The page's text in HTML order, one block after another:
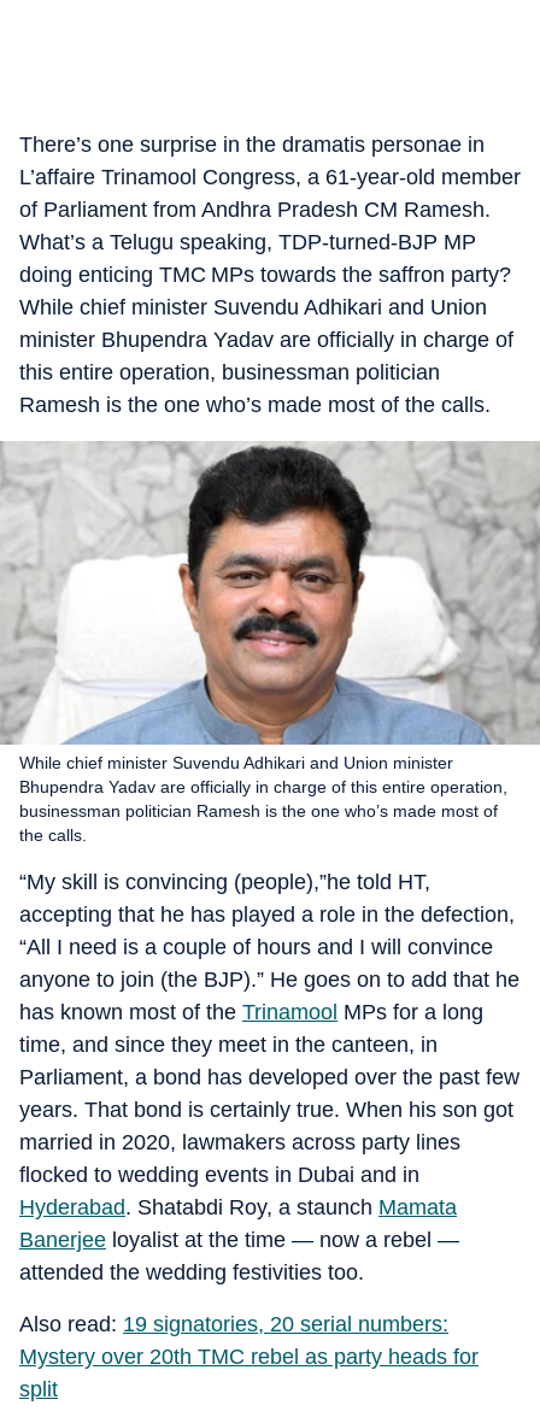
There’s one surprise in the dramatis personae in
L’affaire Trinamool Congress, a 61-year-old member
of Parliament from Andhra Pradesh CM Ramesh.
What’s a Telugu speaking, TDP-turned-BJP MP
doing enticing TMC MPs towards the saffron party?
While chief minister Suvendu Adhikari and Union
minister Bhupendra Yadav are officially in charge of
this entire operation, businessman politician
Ramesh is the one who’s made most of the calls.
While chief minister Suvendu Adhikari and Union minister
Bhupendra Yadav are officially in charge of this entire operation,
businessman politician Ramesh is the one who’s made most of
the calls.
“My skill is convincing (people),”he told HT,
accepting that he has played a role in the defection,
“All I need is a couple of hours and I will convince
anyone to join (the BJP).” He goes on to add that he
has known most of the Trinamool MPs for a long
time, and since they meet in the canteen, in
Parliament, a bond has developed over the past few
years. That bond is certainly true. When his son got
married in 2020, lawmakers across party lines
flocked to wedding events in Dubai and in
Hyderabad. Shatabdi Roy, a staunch Mamata
Banerjee loyalist at the time — now a rebel —
attended the wedding festivities too.
Also read: 19 signatories, 20 serial numbers:
Mystery over 20th TMC rebel as party heads for
split